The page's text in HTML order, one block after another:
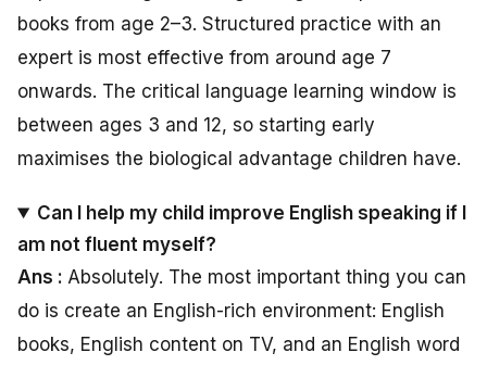
books from age 2–3. Structured practice with an
expert is most effective from around age 7
onwards. The critical language learning window is
between ages 3 and 12, so starting early
maximises the biological advantage children have.
Can I help my child improve English speaking if I
am not fluent myself?
Ans : Absolutely. The most important thing you can
do is create an English-rich environment: English
books, English content on TV, and an English word